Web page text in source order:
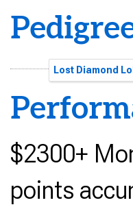
Color Me Smart
Lost Diamond
$2300+
points